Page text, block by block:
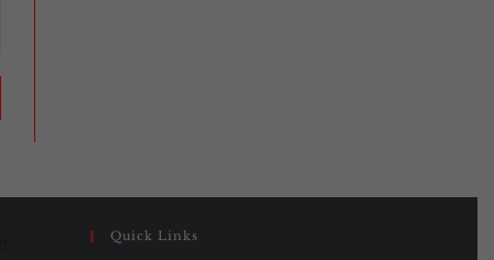
Quick Links